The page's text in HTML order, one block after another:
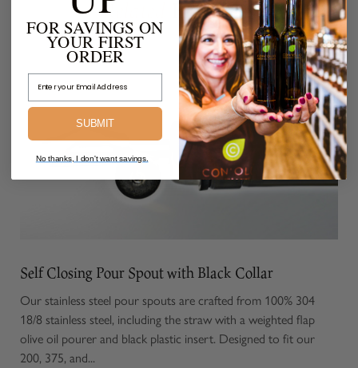
Related Products
FROM THE SAME COLLECTION
Self Closing Pour Spout with Black Collar
Our stainless steel pour spouts are crafted from 100% 304
18/8 stainless steel, including the straw with a weighted flap
olive oil pourer and black plastic insert. Designed to fit our
200, 375, and...
FOR SAVINGS ON
YOUR FIRST
ORDER
SUBMIT
No thanks, I don't want savings.